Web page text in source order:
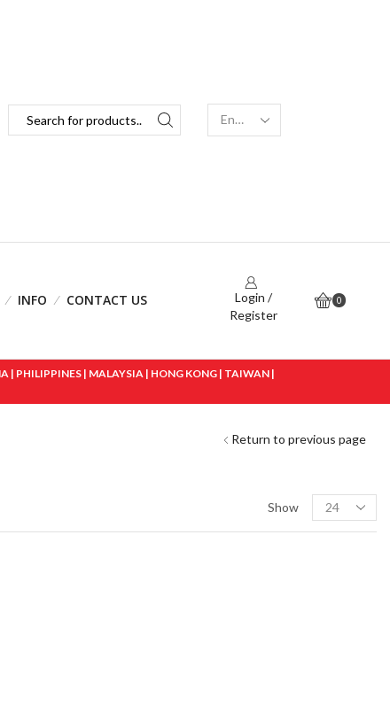
INFO CONTACT US
Login /
Register
0
| PHILIPPINES | MALAYSIA | HONG KONG | TAIWAN |
Return to previous page
Show